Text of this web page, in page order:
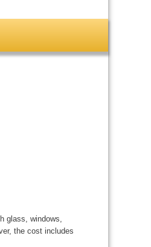
glass, windows,
the cost includes